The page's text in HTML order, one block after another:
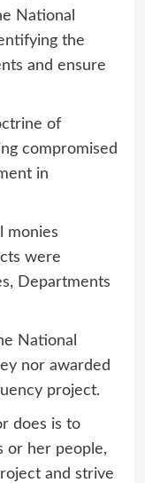
National
the
and ensure
of
compromised
in
monies
were
Departments
National
nor awarded
project.
does is to
or her people,
and strive